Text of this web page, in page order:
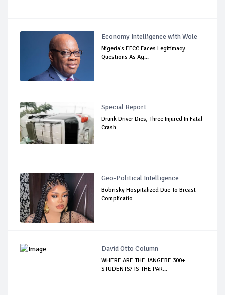
Economy Intelligence with Wole
Nigeria's EFCC Faces Legitimacy
Questions As Ag...
Special Report
Drunk Driver Dies, Three Injured In Fatal
Crash...
Geo-Political Intelligence
Bobrisky Hospitalized Due To Breast
Complicatio...
David Otto Column
WHERE ARE THE JANGEBE 300+
STUDENTS? IS THE PAR...